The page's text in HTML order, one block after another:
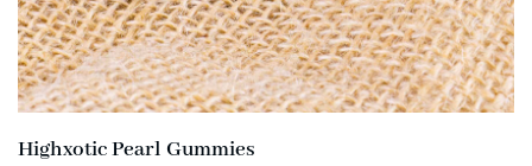
Highxotic Pearl Gummies